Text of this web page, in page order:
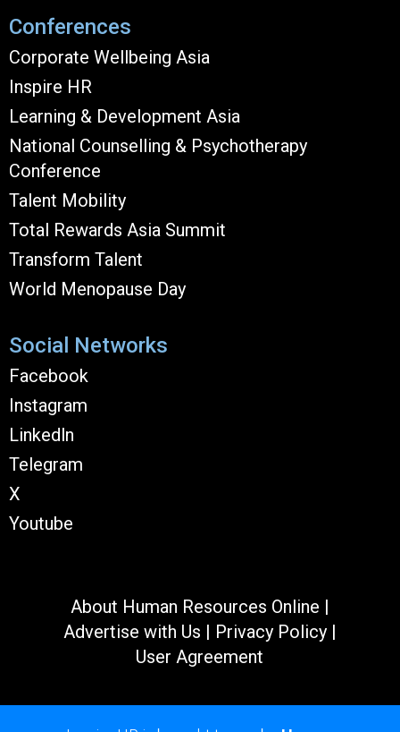
Conferences
Corporate Wellbeing Asia
Inspire HR
Learning & Development Asia
National Counselling & Psychotherapy
Conference
Talent Mobility
Total Rewards Asia Summit
Transform Talent
World Menopause Day
Social Networks
Facebook
Instagram
Linkedln
Telegram
X
Youtube
About Human Resources Online |
Advertise with Us | Privacy Policy|
User Agreement